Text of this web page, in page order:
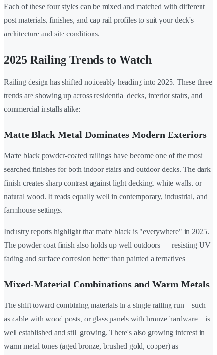
Each of these four styles can be mixed and matched with different
post materials, finishes, and cap rail profiles to suit your deck's
architecture and site conditions.
2025 Railing Trends to Watch
Railing design has shifted noticeably heading into 2025. These three
trends are showing up across residential decks, interior stairs, and
commercial installs alike:
Matte Black Metal Dominates Modern Exteriors
Matte black powder-coated railings have become one of the most
searched finishes for both indoor stairs and outdoor decks. The dark
finish creates sharp contrast against light decking, white walls, or
natural wood. It reads equally well in contemporary, industrial, and
farmhouse settings.
Industry reports highlight that matte black is "everywhere" in 2025.
The powder coat finish also holds up well outdoors — resisting UV
fading and surface corrosion better than painted alternatives.
Mixed-Material Combinations and Warm Metals
The shift toward combining materials in a single railing run—such
as cable with wood posts, or glass panels with bronze hardware—is
well established and still growing. There's also growing interest in
warm metal tones (aged bronze, brushed gold, copper) as